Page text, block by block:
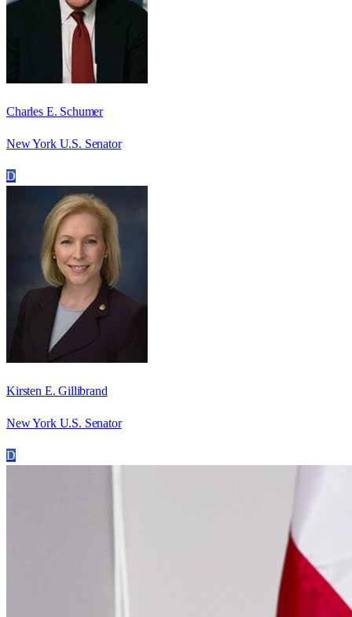
Charles E. Schumer
New York U.S. Senator
D
Kirsten E. Gillibrand
New York U.S. Senator
D